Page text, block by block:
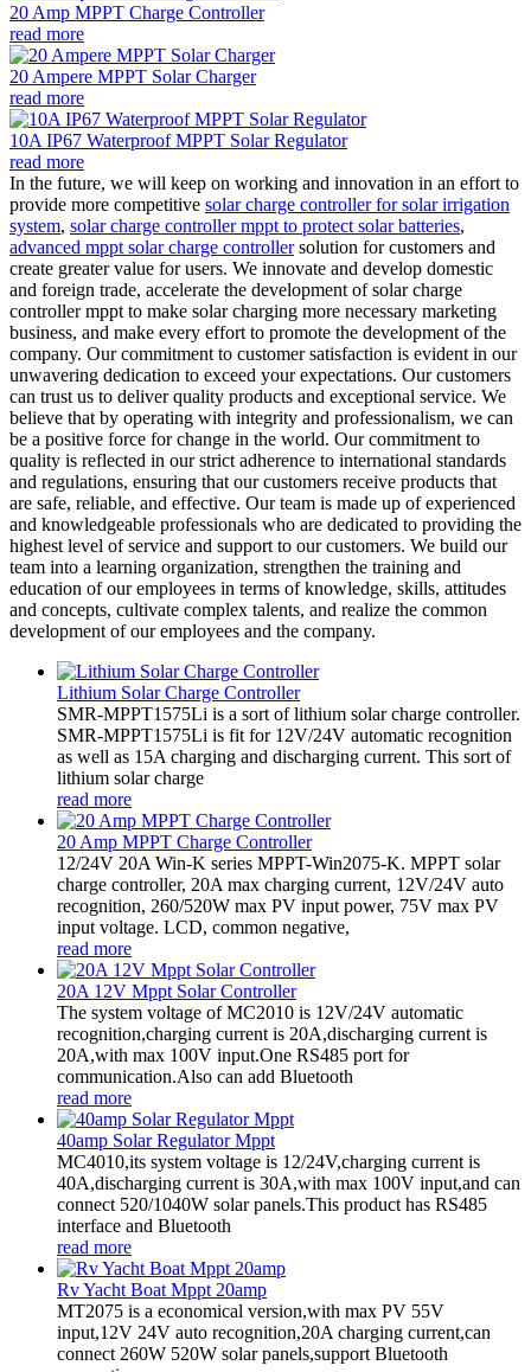
20 Amp MPPT Charge Controller
read more
20 Ampere MPPT Solar Charger
read more
10A IP67 Waterproof MPPT Solar Regulator
read more
In the future, we will keep on working and innovation in an effort to
provide more competitive solar charge controller for solar irrigation
system, solar charge controller mppt to protect solar batteries,
advanced mppt solar charge controllersolution for customers and
create greater value for users. We innovate and develop domestic
and foreign trade, accelerate the development of solar charge
controller mppt to make solar charging more necessary marketing
business, and make every effort to promote the development of the
company. Our commitment to customer satisfaction is evident in our
unwavering dedication to exceed your expectations. Our customers
can trust us to deliver quality products and exceptional service. We
believe that by operating with integrity and professionalism, we can
be a positive force for change in the world. Our commitment to
quality is reflected in our strict adherence to international standards
and regulations, ensuring that our customers receive products that
are safe, reliable, and effective. Our team is made up of experienced
and knowledgeable professionals who are dedicated to providing the
highest level of service and support to our customers. We build our
team into a learning organization, strengthen the training and
education of our employees in terms of knowledge, skills, attitudes
and concepts, cultivate complex talents, and realize the common
development of our employees and the company.
Lithium Solar Charge Controller
SMR-MPPT1575Li is a sort of lithium solar charge controller.
SMR-MPPT1575Li is fit for 12V/24V automatic recognition
as well as 15A charging and discharging current. This sort of
lithium solar charge
read more
20 Amp MPPT Charge Controller
12/24V 20A Win-K series MPPT-Win2075-K. MPPT solar
charge controller, 20A max charging current, 12V/24V auto
recognition, 260/520W max PV input power, 75V max PV
input voltage. LCD, common negative,
read more
20A 12V Mppt Solar Controller
The system voltage of MC2010 is 12V/24V automatic
recognition,charging current is 20A,discharging current is
20A,with max 100V input.One RS485 port for
communication.Also can add Bluetooth
read more
40amp Solar Regulator Mppt
MC4010,its system voltage is 12/24V,charging current is
40A,discharging current is 30A,with max 100V input,and can
connect 520/1040W solar panels.This product has RS485
interface and Bluetooth
read more
Rv Yacht Boat Mppt 20amp
MT2075 is a economical version,with max PV 55V
input,12V 24V auto recognition,20A charging current,can
connect 260W 520W solar panels,support Bluetooth